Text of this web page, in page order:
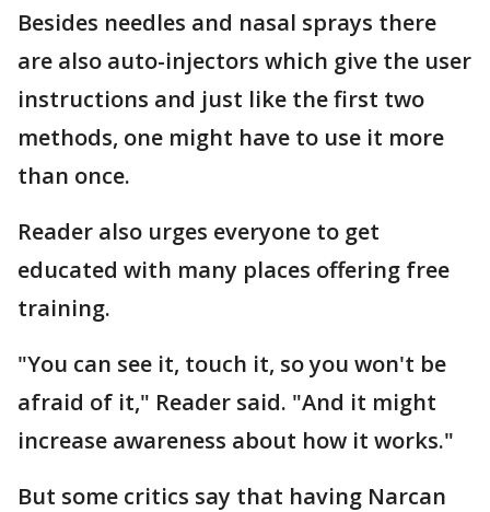
Besides needles and nasal sprays there
are also auto-injectors which give the user
instructions and just like the first two
methods, one might have to use it more
than once.
Reader also urges everyone to get
educated with many places offering free
training.
"You can see it, touch it, so you won't be
afraid of it," Reader said. "And it might
increase awareness about how it works."
But some critics say that having Narcan